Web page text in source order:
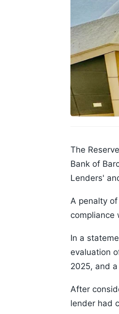
The
Bank of
Lenders'
A penalty
compliance
In a
evaluation
2025, and
After
lender had